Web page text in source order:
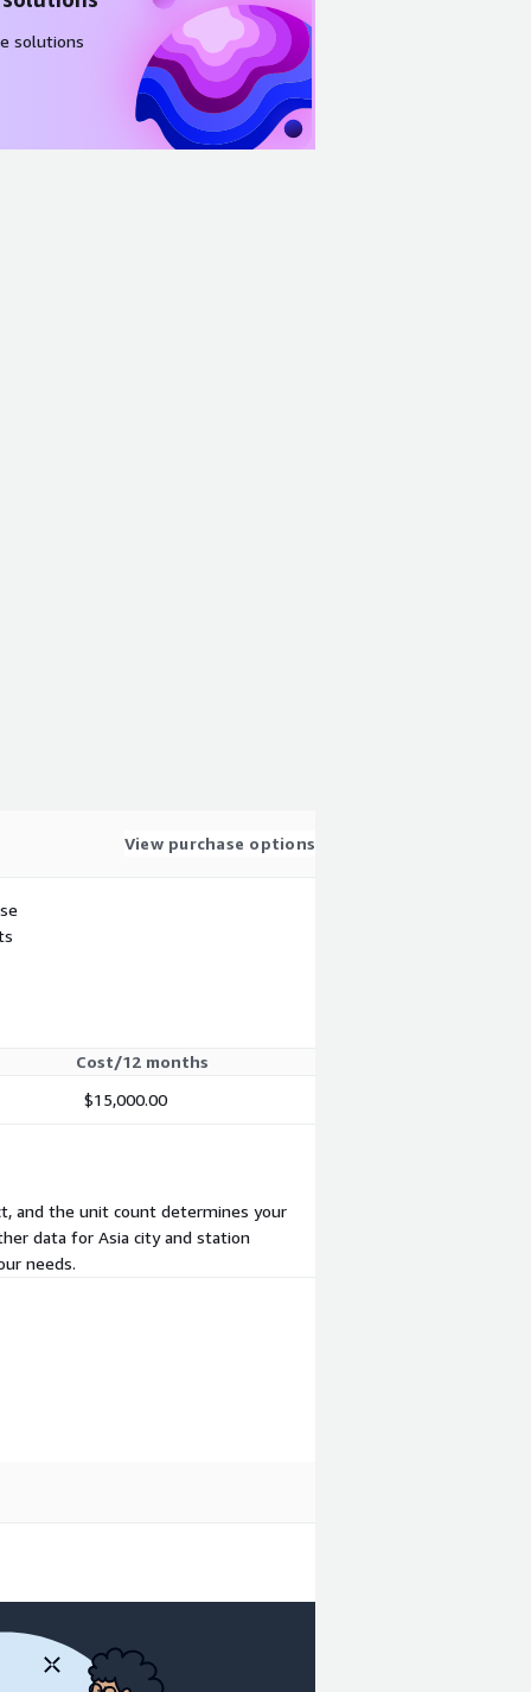
solutions
View purchase options
Cost/12 months
$15,000.00
and the unit count determines your
data for Asia city and station
needs.